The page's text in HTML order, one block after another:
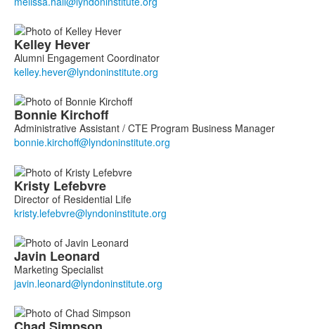
Kelley Hever
Alumni Engagement Coordinator
Bonnie Kirchoff
Administrative Assistant / CTE Program Business Manager
Kristy Lefebvre
Director of Residential Life
Javin Leonard
Marketing Specialist